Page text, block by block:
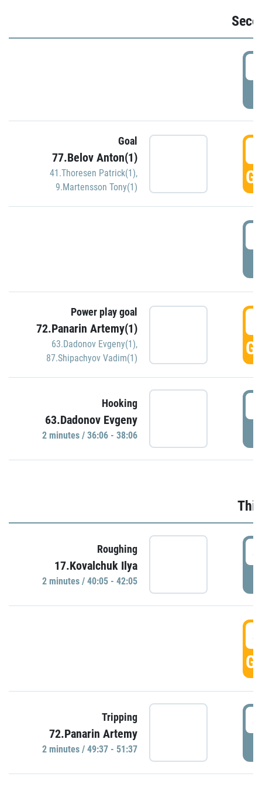
Goal
77.Belov Anton(1)
41.Thoresen Patrick(1),
9.Martensson Tony(1)
Power play goal
72.Panarin Artemy(1)
63.Dadonov Evgeny(1),
87.Shipachyov Vadim(1)
Hooking
63.Dadonov Evgeny
2 minutes / 36:06 - 38:06
Roughing
17.Kovalchuk Ilya
2 minutes / 40:05 - 42:05
Tripping
72.Panarin Artemy
2 minutes / 49:37 - 51:37